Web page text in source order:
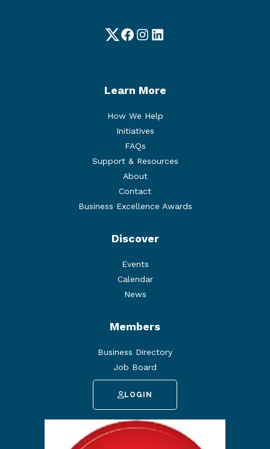
TwitterFacebook
Instagram
LinkedIn
Learn More
How We Help
Initiatives
FAQs
Support & Resources
About
Contact
Business Excellence Awards
Discover
Events
Calendar
News
Members
Business Directory
Job Board
LOGIN